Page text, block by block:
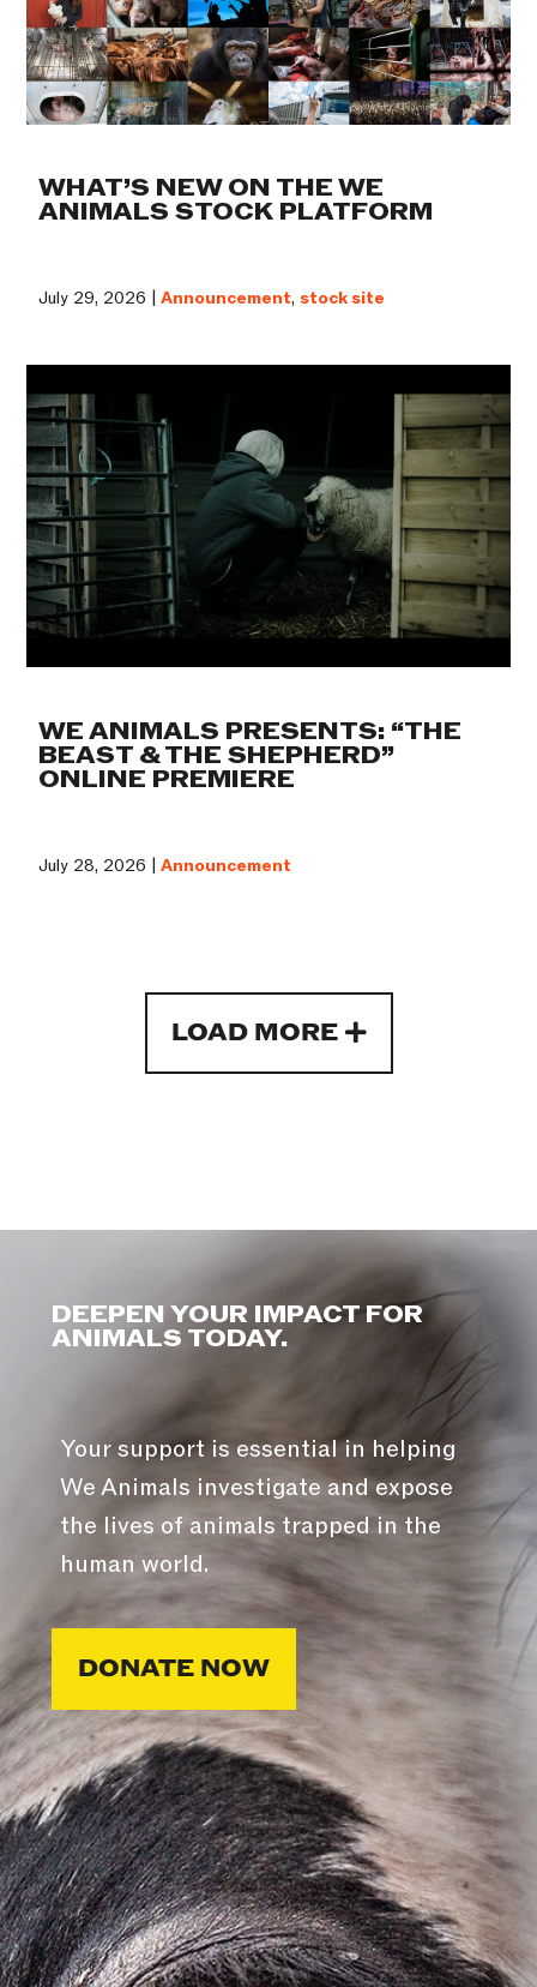
WHAT’S NEW ON THE WE
ANIMALS STOCK PLATFORM
July 29, 2026 |Announcement, stock site
WE ANIMALS PRESENTS: “THE
BEAST & THE SHEPHERD”
ONLINE PREMIERE
July 28, 2026 |Announcement
LOAD MORE
DEEPEN YOUR IMPACT FOR
ANIMALS TODAY.
Your support is essential in helping
We Animals investigate and expose
the lives of animals trapped in the
human world.
DONATE NOW